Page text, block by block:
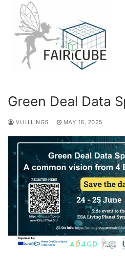
content
Green Deal Data
VULLLINGS MAY 16, 2025